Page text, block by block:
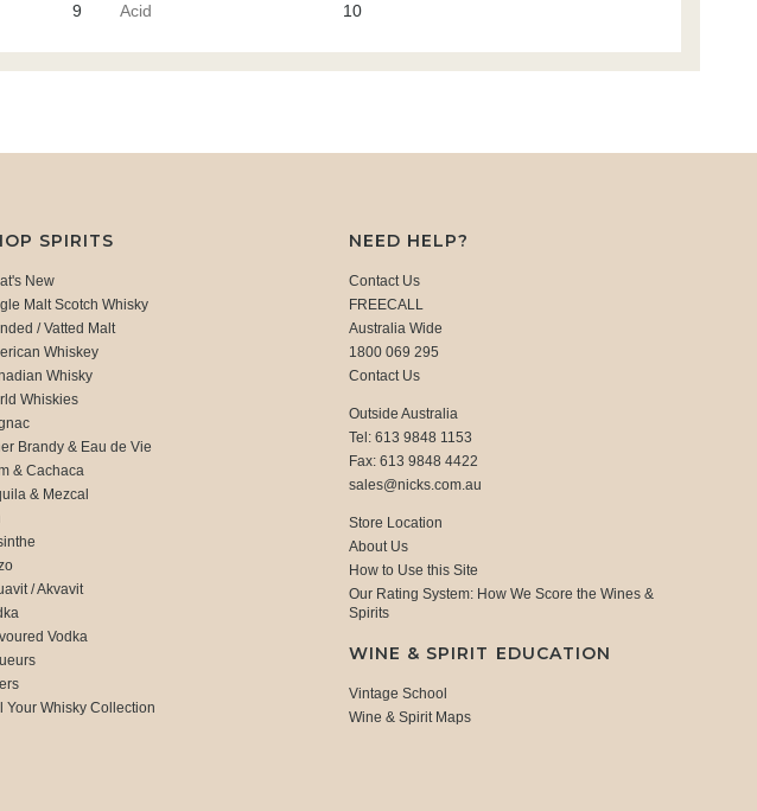
9 Acid 10
SPIRITS
New
Malt Scotch Whisky
/ Vatted Malt
Whiskey
Whisky
Whiskies
Brandy & Eau de Vie
& Cachaca
& Mezcal
/ Akvavit
Vodka
Your Whisky Collection
NEED HELP?
Contact Us
FREECALL
Australia Wide
1800 069 295
Contact Us
Outside Australia
Tel: 613 9848 1153
Fax: 613 9848 4422
sales@nicks.com.au
Store Location
About Us
How to Use this Site
Our Rating System: How We Score the Wines &
Spirits
WINE & SPIRIT EDUCATION
Vintage School
Wine & Spirit Maps